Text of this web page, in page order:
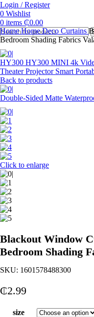
Login / Register
0 Wishlist
0 items ₵0.00
HomeHome Deco Curtains
Bedroom Shading Fabrics
HY300 HY300 MINI 4k
Theater Projector Smart
Back to products
Double-Sided Matte
Click to enlarge
Blackout Window
Bedroom Shading
SKU: 1601578488300
₵2.99
size